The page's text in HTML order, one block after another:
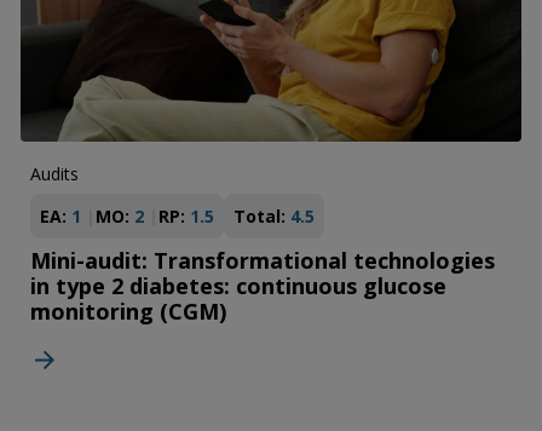
Audits
EA: 1 MO: 2 RP: 1.5 Total: 4.5
Mini-audit: Transformational technologies
in type 2 diabetes: continuous glucose
monitoring (CGM)